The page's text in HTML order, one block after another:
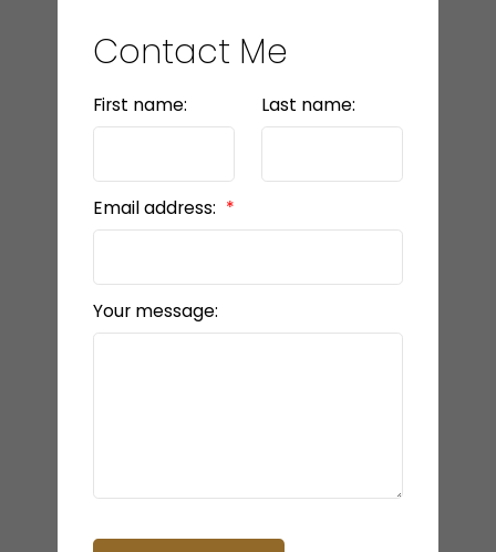
Contact Me
First name: Last name:
Email address:
Your message: